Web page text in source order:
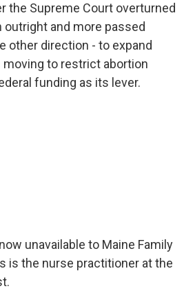
the Supreme Court overturned
outright and more passed
other direction - to expand
to restrict abortion
funding as its lever.
unavailable to Maine Family
is the nurse practitioner at the